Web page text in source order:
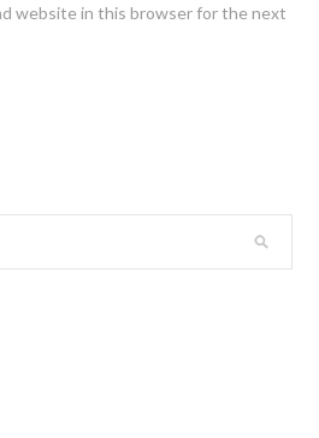
website in this browser for the next